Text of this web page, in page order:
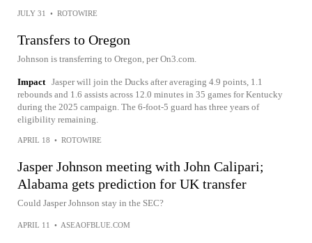
JULY 31 • ROTOWIRE
Transfers to Oregon
Johnson is transferring to Oregon, per On3.com.
Impact Jasper will join the Ducks after averaging 4.9 points, 1.1
rebounds and 1.6 assists across 12.0 minutes in 35 games for Kentucky
during the 2025 campaign. The 6-foot-5 guard has three years of
eligibility remaining.
APRIL 18 • ROTOWIRE
Jasper Johnson meeting with John Calipari;
Alabama gets prediction for UK transfer
Could Jasper Johnson stay in the SEC?
APRIL 11 • ASEAOFBLUE.COM